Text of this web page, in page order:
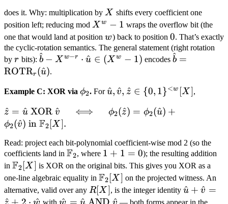
\hat u \in
(X^w - 1)
\quad
\text{over
} R[X]
does it. Why: multiplication by X
X shifts every coefficient one
position left; reducing mod X^w
- 1
X w − 1 wraps the overflow bit (the
one that would land at position w
w) back to position 0
0. That’s exactly
the cyclic-rotation semantics. The general statement (right rotation
by r
r bits): \hat b
-
r}
\cdot
\hat u
\in
(X^w
- 1)
b
^ − X w−r ⋅ u
^ ∈ (X w − 1) encodes\hat b =
b
^ =
ROTRr (u
^).
Example C: XOR via \phi_2
ϕ2. For\hat u, \hat
\
[X]
u
^, v
^, z
^ ∈ {0, 1}<w [X],
\hat z =
\hat u
} \hat v
\quad \iff
\quad
\phi_2(\hat
z) =
z
^ = u
^XOR v
^ ⟺ ϕ2(z
^) = ϕ2(u
^) +
ϕ2(v
^) in F2[X].
Read: project each bit-polynomial coefficient-wise mod 2 (so the
coefficients land in \mathbb
F_2
F2, where 1
+
1
=
0
1 + 1 = 0); the resulting addition
in \mathbb
F_2[X]
F2[X] is XOR on the original bits. This gives you XOR as a
one-line algebraic equality in \mathbb
F_2[X]
F2[X] on the projected witness. An
alternative, valid over any R[X]
R[X], is the integer identity \hat
u +
u
^ + v
^ =
with — both forms appear in the